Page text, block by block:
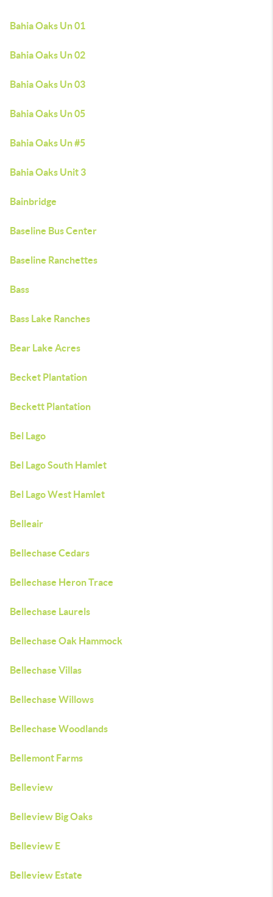
Bahia Oaks Un 01
Bahia Oaks Un 02
Bahia Oaks Un 03
Bahia Oaks Un 05
Bahia Oaks Un #5
Bahia Oaks Unit 3
Bainbridge
Baseline Bus Center
Baseline Ranchettes
Bass
Bass Lake Ranches
Bear Lake Acres
Becket Plantation
Beckett Plantation
Bel Lago
Bel Lago South Hamlet
Bel Lago West Hamlet
Belleair
Bellechase Cedars
Bellechase Heron Trace
Bellechase Laurels
Bellechase Oak Hammock
Bellechase Villas
Bellechase Willows
Bellechase Woodlands
Bellemont Farms
Belleview
Belleview Big Oaks
Belleview E
Belleview Estate